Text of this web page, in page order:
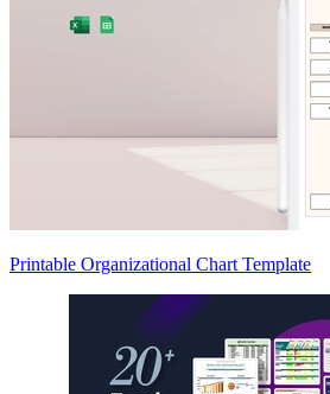
Printable Organizational Chart Template